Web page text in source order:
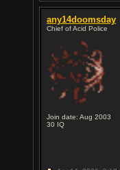
any14doomsday
Chief of Acid Police
Join date: Aug 2003
30 IQ